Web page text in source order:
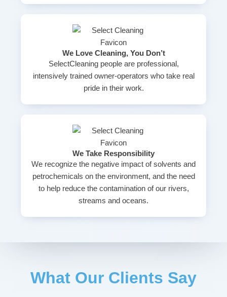
We Love Cleaning, You Don’t
SelectCleaning people are professional,
intensively trained owner-operators who take real
pride in their work.
We Take Responsibility
We recognize the negative impact of solvents and
petrochemicals on the environment, and the need
to help reduce the contamination of our rivers,
streams and oceans.
What Our Clients Say